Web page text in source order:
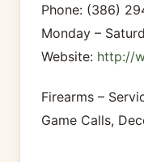
Phone: (386)
Monday –
Website: http://
Firearms –
Game Calls,